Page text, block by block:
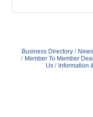
Business Directory
Member To Member
Us
Information